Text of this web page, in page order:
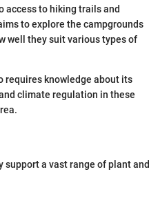
access to hiking trails and
to explore the campgrounds
well they suit various types of
requires knowledge about its
climate regulation in these
a vast range of plant and